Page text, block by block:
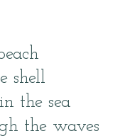
shell
the sea
the waves